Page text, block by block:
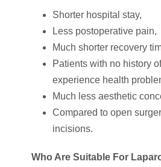
Shorter hospital stay,
Less postoperative pain,
Much shorter recovery
Patients with no history
experience health
Much less aesthetic
Compared to open
incisions.
Who Are Suitable For